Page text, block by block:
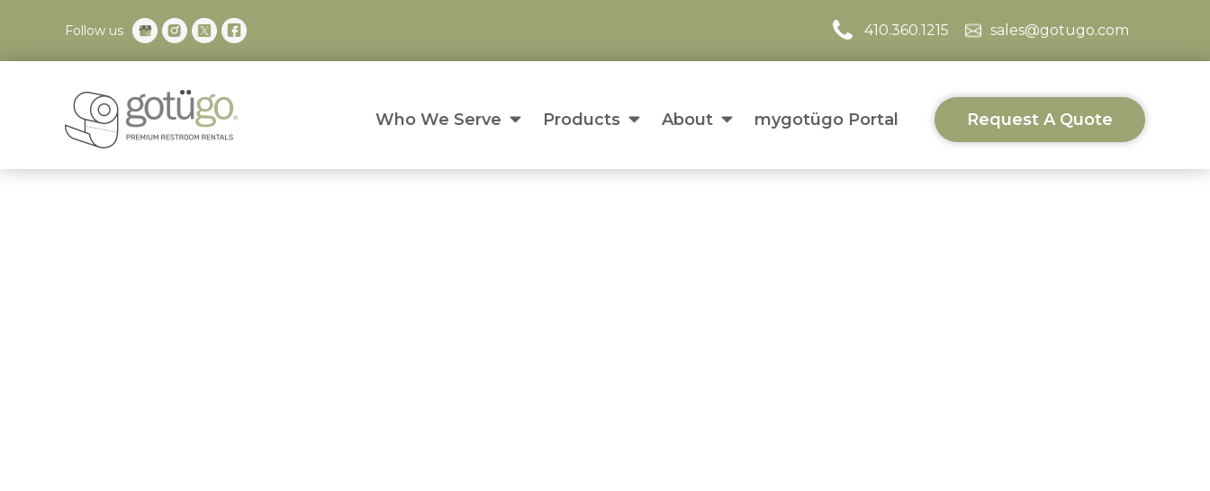
Follow us 410.360.1215 sales@gotugo.com
Who We Serve Products About mygotügo Portal Request A Quote